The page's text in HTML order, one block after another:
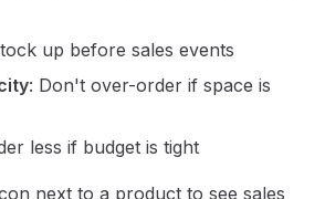
up before sales events
: Don't over-order if space is
less if budget is tight
next to a product to see sales